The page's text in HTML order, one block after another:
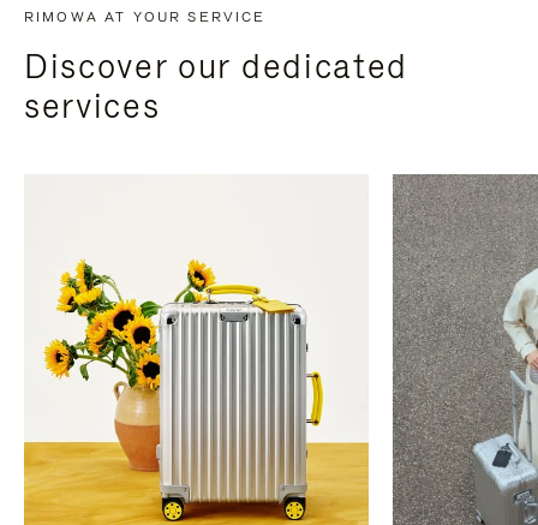
RIMOWA AT YOUR SERVICE
Discover our dedicated
services